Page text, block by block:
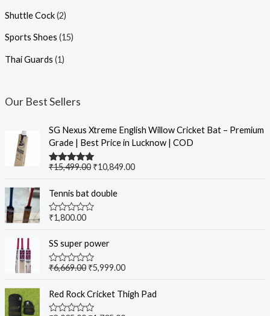
Shuttle Cock(2)
Sports Shoes (15)
Thai Guards (1)
Our Best Sellers
SG Nexus Xtreme English Willow Cricket Bat – Premium
Grade | Best Price in Lucknow | COD
Rated5.00
₹15,499.00 ₹10,849.00
Tennis bat double
R
e
d
0
o
o
f
5
₹1,800.00
SS super power
R
e
d
0
₹6,669.00 ₹5,999.00
Red Rock Cricket Thigh Pad